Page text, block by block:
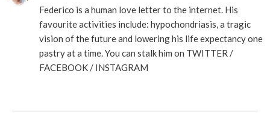
Federico is a human love letter to the internet. His
favourite activities include: hypochondriasis, a tragic
vision of the future and lowering his life expectancy one
pastry at a time. You can stalk him on TWITTER /
FACEBOOK/ INSTAGRAM